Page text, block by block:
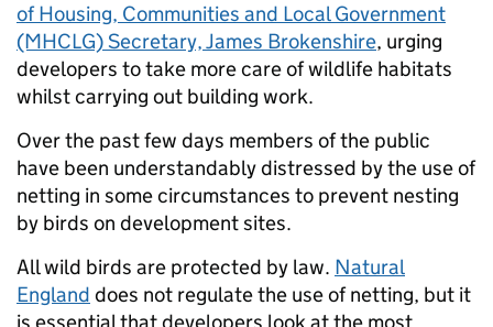
of Housing, Communities and Local Government
(MHCLG) Secretary, James Brokenshire, urging
developers to take more care of wildlife habitats
whilst carrying out building work.
Over the past few days members of the public
have been understandably distressed by the use of
netting in some circumstances to prevent nesting
by birds on development sites.
All wild birds are protected by law. Natural
England does not regulate the use of netting, but it